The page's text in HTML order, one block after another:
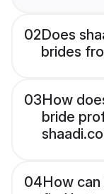
02Does
brides
03How
bride
04How